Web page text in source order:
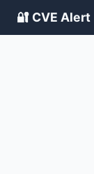
🔐 CVE Alert